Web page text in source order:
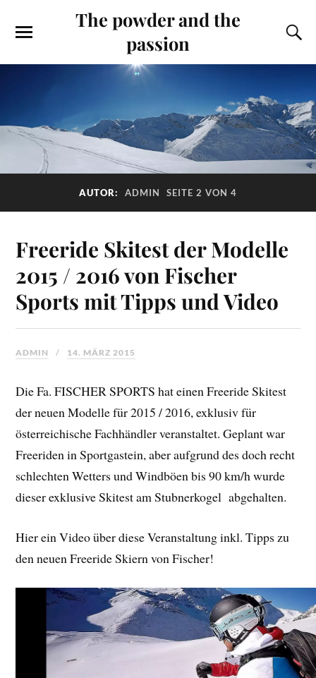
The powder and the
passion
AUTOR: ADMIN SEITE 2 VON 4
Freeride Skitest der Modelle
2015 / 2016 von Fischer
Sports mit Tipps und Video
ADMIN 14. MÄRZ 2015
Die Fa. FISCHER SPORTS hateinen Freeride Skitest
der neuen Modelle für 2015 / 2016, exklusiv für
österreichische Fachhändler veranstaltet. Geplant war
Freeriden in Sportgastein, aber aufgrund des doch recht
schlechten Wetters und Windböen bis 90 km/h wurde
dieser exklusive Skitest am Stubnerkogel abgehalten.
Hier ein Video über diese Veranstaltung inkl. Tipps zu
den neuen Freeride Skiern von Fischer!